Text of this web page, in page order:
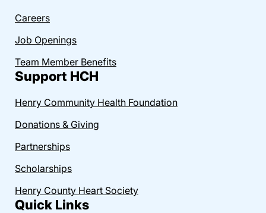
Careers
Job Openings
Team Member Benefits
Support HCH
Henry Community Health Foundation
Donations & Giving
Partnerships
Scholarships
Henry County Heart Society
Quick Links